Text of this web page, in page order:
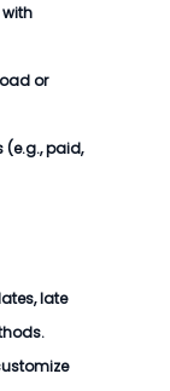
or
(e.g., paid,
late